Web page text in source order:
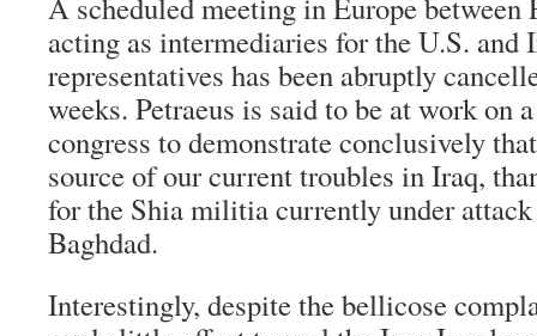
acting as intermediaries for the U.S. and
representatives has been abruptly
weeks. Petraeus is said to be at work on
congress to demonstrate conclusively
source of our current troubles in Iraq,
for the Shia militia currently under
Baghdad.
Interestingly, despite the bellicose